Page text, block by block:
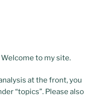
to my site.
at the front, you
“topics”. Please also